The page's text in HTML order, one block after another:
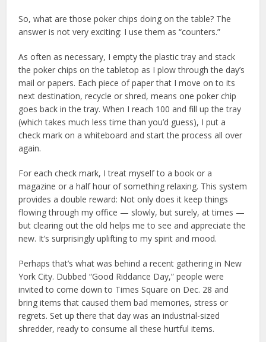
So, what are those poker chips doing on the table? The
answer is not very exciting: I use them as “counters.”
As often as necessary, I empty the plastic tray and stack
the poker chips on the tabletop as I plow through the day’s
mail or papers. Each piece of paper that I move on to its
next destination, recycle or shred, means one poker chip
goes back in the tray. When I reach 100 and fill up the tray
(which takes much less time than you’d guess), I put a
check mark on a whiteboard and start the process all over
again.
For each check mark, I treat myself to a book or a
magazine or a half hour of something relaxing. This system
provides a double reward: Not only does it keep things
flowing through my office — slowly, but surely, at times —
but clearing out the old helps me to see and appreciate the
new. It’s surprisingly uplifting to my spirit and mood.
Perhaps that’s what was behind a recent gathering in New
York City. Dubbed “Good Riddance Day,” people were
invited to come down to Times Square on Dec. 28 and
bring items that caused them bad memories, stress or
regrets. Set up there that day was an industrial-sized
shredder, ready to consume all these hurtful items.